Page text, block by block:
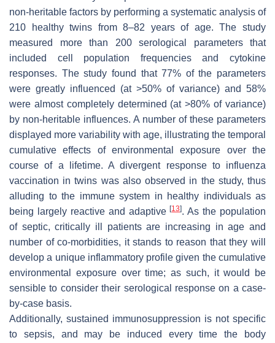
non-heritable factors by performing a systematic analysis of
210 healthy twins from 8–82 years of age. The study
measured more than 200 serological parameters that
included cell population frequencies and cytokine
responses. The study found that 77% of the parameters
were greatly influenced (at >50% of variance) and 58%
were almost completely determined (at >80% of variance)
by non-heritable influences. A number of these parameters
displayed more variability with age, illustrating the temporal
cumulative effects of environmental exposure over the
course of a lifetime. A divergent response to influenza
vaccination in twins was also observed in the study, thus
alluding to the immune system in healthy individuals as
being largely reactive and adaptive[13]. As the population
of septic, critically ill patients are increasing in age and
number of co-morbidities, it stands to reason that they will
develop a unique inflammatory profile given the cumulative
environmental exposure over time; as such, it would be
sensible to consider their serological response on a case-
by-case basis.
Additionally, sustained immunosuppression is not specific
to sepsis, and may be induced every time the body